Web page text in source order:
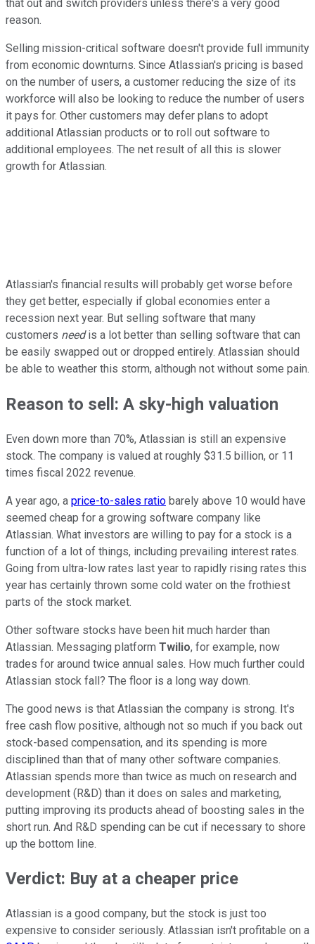
that out and switch providers unless there's a very good
reason.
Selling mission-critical software doesn't provide full immunity
from economic downturns. Since Atlassian's pricing is based
on the number of users, a customer reducing the size of its
workforce will also be looking to reduce the number of users
it pays for. Other customers may defer plans to adopt
additional Atlassian products or to roll out software to
additional employees. The net result of all this is slower
growth for Atlassian.
Atlassian's financial results will probably get worse before
they get better, especially if global economies enter a
recession next year. But selling software that many
customers needis a lot better than selling software that can
be easily swapped out or dropped entirely. Atlassian should
be able to weather this storm, although not without some pain.
Reason to sell: A sky-high valuation
Even down more than 70%, Atlassian is still an expensive
stock. The company is valued at roughly $31.5 billion, or 11
times fiscal 2022 revenue.
A year ago, a price-to-sales ratio barely above 10 would have
seemed cheap for a growing software company like
Atlassian. What investors are willing to pay for a stock is a
function of a lot of things, including prevailing interest rates.
Going from ultra-low rates last year to rapidly rising rates this
year has certainly thrown some cold water on the frothiest
parts of the stock market.
Other software stocks have been hit much harder than
Atlassian. Messaging platform Twilio, for example, now
trades for around twice annual sales. How much further could
Atlassian stock fall? The floor is a long way down.
The good news is that Atlassian the company is strong. It's
free cash flow positive, although not so much if you back out
stock-based compensation, and its spending is more
disciplined than that of many other software companies.
Atlassian spends more than twice as much on research and
development (R&D) than it does on sales and marketing,
putting improving its products ahead of boosting sales in the
short run. And R&D spending can be cut if necessary to shore
up the bottom line.
Verdict: Buy at a cheaper price
Atlassian is a good company, but the stock is just too
expensive to consider seriously. Atlassian isn't profitable on a